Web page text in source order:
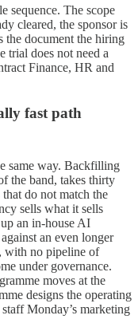
sequence. The scope
cleared, the sponsor is
the document the hiring
trial does not need a
Finance, HR and
fast path
same way. Backfilling
the band, takes thirty
do not match the
sells what it sells
an in-house AI
an even longer
with no pipeline of
under governance.
moves at the
designs the operating
Monday’s marketing